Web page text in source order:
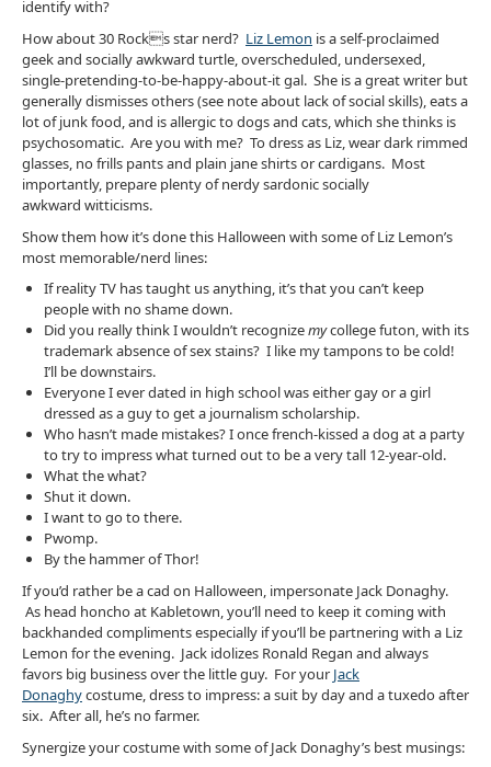
identify with?
How about 30 Rocks star nerd? Liz Lemon is a self-proclaimed
geek and socially awkward turtle, overscheduled, undersexed,
single-pretending-to-be-happy-about-it gal. She is a great writer but
generally dismisses others (see note about lack of social skills), eats a
lot of junk food, and is allergic to dogs and cats, which she thinks is
psychosomatic. Are you with me? To dress as Liz, wear dark rimmed
glasses, no frills pants and plain jane shirts or cardigans. Most
importantly, prepare plenty of nerdy sardonic socially
awkward witticisms.
Show them how it’s done this Halloween with some of Liz Lemon’s
most memorable/nerd lines:
If reality TV has taught us anything, it’s that you can’t keep
people with no shame down.
Did you really think I wouldn’t recognizemycollege futon, with its
trademark absence of sex stains? I like my tampons to be cold!
I’ll be downstairs.
Everyone I ever dated in high school was either gay or a girl
dressed as a guy to get a journalism scholarship.
Who hasn’t made mistakes? I once french-kissed a dog at a party
to try to impress what turned out to be a very tall 12-year-old.
What the what?
Shut it down.
I want to go to there.
Pwomp.
By the hammer of Thor!
If you’d rather be a cad on Halloween, impersonate Jack Donaghy.
As head honcho at Kabletown, you’ll need to keep it coming with
backhanded compliments especially if you’ll be partnering with a Liz
Lemon for the evening. Jack idolizes Ronald Regan and always
favors big business over the little guy. For your Jack
Donaghycostume, dress to impress: a suit by day and a tuxedo after
six. After all, he’s no farmer.
Synergize your costume with some of Jack Donaghy’s best musings: